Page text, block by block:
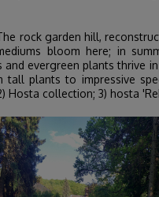
rock garden hill,
bloom here; in
evergreen plants thrive
tall plants to impressive
Hosta collection; 3) hosta